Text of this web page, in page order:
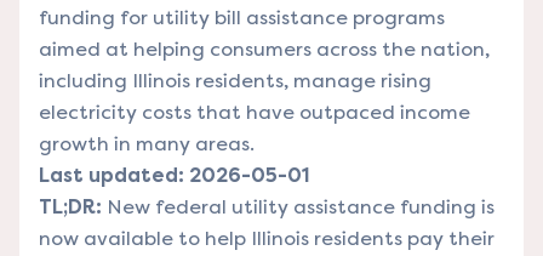
funding for utility bill assistance programs
aimed at helping consumers across the nation,
including Illinois residents, manage rising
electricity costs that have outpaced income
growth in many areas.
Last updated: 2026-05-01
TL;DR: New federal utility assistance funding is
now available to help Illinois residents pay their